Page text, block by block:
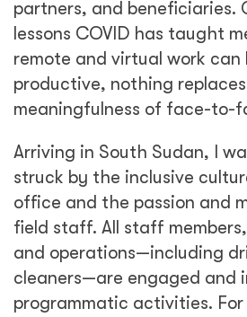
partners, and beneficiaries.
lessons COVID has taught
remote and virtual work can
productive, nothing
meaningfulness of face-to-
Arriving in South Sudan, I
struck by the inclusive
office and the passion and
field staff. All staff
and operations—including
cleaners—are engaged and
programmatic activities. For